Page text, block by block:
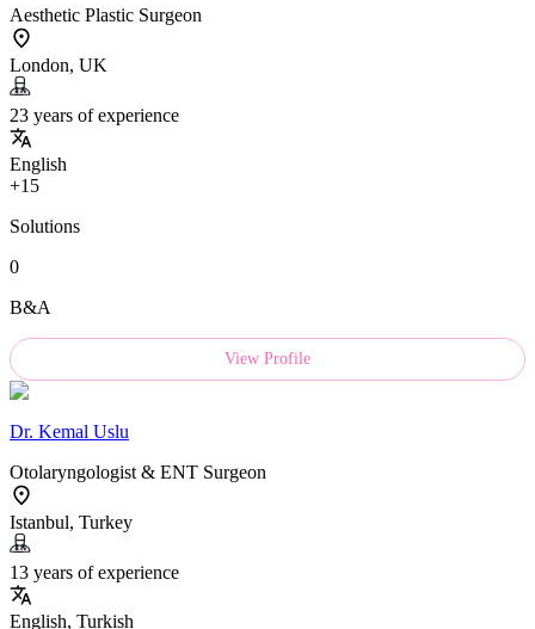
Aesthetic Plastic Surgeon
London, UK
23 years of experience
English
+15
Solutions
0
B&A
View Profile
Dr. Kemal Uslu
Otolaryngologist & ENT Surgeon
Istanbul, Turkey
13 years of experience
English, Turkish